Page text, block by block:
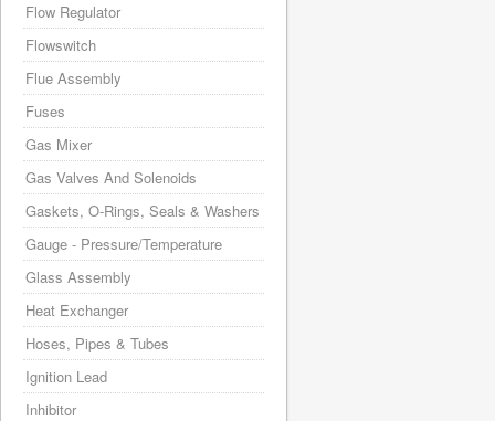
Flow Regulator
Flowswitch
Flue Assembly
Fuses
Gas Mixer
Gas Valves And Solenoids
Gaskets, O-Rings, Seals & Washers
Gauge - Pressure/Temperature
Glass Assembly
Heat Exchanger
Hoses, Pipes & Tubes
Ignition Lead
Inhibitor